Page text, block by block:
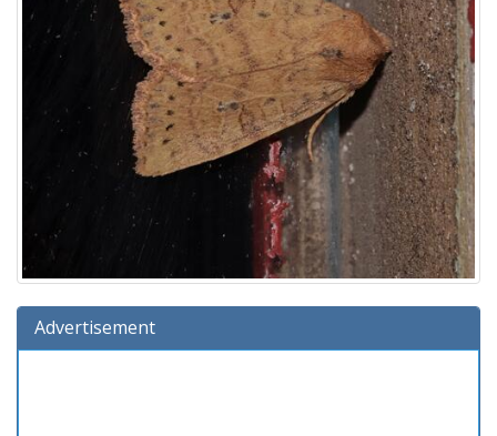
Advertisement